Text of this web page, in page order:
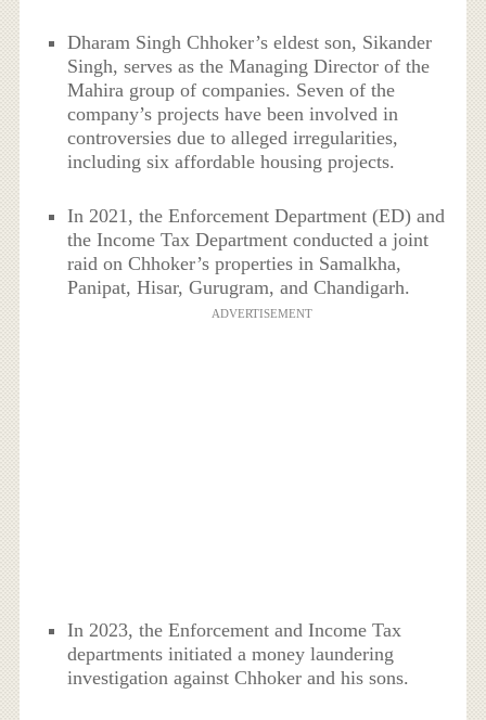
Dharam Singh Chhoker’s eldest son, Sikander
Singh, serves as the Managing Director of the
Mahira group of companies. Seven of the
company’s projects have been involved in
controversies due to alleged irregularities,
including six affordable housing projects.
In 2021, the Enforcement Department (ED) and
the Income Tax Department conducted a joint
raid on Chhoker’s properties in Samalkha,
Panipat, Hisar, Gurugram, and Chandigarh.
ADVERTISEMENT
In 2023, the Enforcement and Income Tax
departments initiated a money laundering
investigation against Chhoker and his sons.